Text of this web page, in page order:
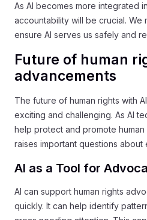
As AI becomes more integrated
accountability will be crucial. We
ensure AI serves us safely and
Future of human
advancements
The future of human rights with
exciting and challenging. As AI
help protect and promote human
raises important questions about
AI as a Tool for
AI can support human rights
quickly. It can help identify